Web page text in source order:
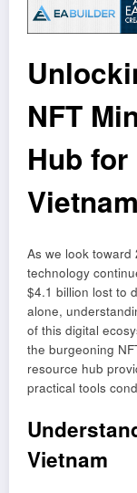
NFT
Hub
Vietnam
As we look toward
technology
$4.1 billion lost to
alone,
of this digital
the burgeoning
resource hub
practical tools
Vietnam